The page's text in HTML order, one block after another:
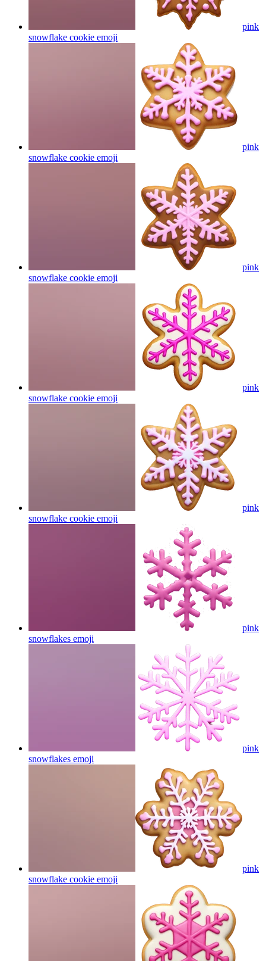
pink
snowflake cookie emoji
pink
snowflake cookie emoji
pink
snowflake cookie emoji
pink
snowflake cookie emoji
pink
snowflake cookie emoji
pink
snowflakes emoji
pink
snowflakes emoji
pink
snowflake cookie emoji